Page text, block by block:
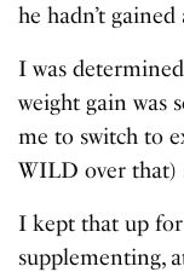
he hadn’t
I was
weight gain was
me to switch to
WILD over that)
I kept that up
supplementing,